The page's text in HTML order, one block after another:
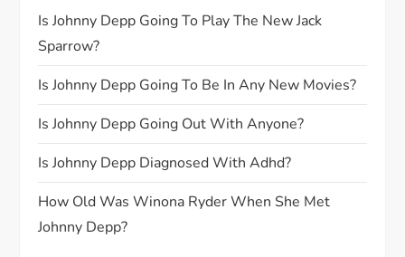
g
a
t
i
o
n
Is Johnny Depp Going To Play The New Jack
Sparrow?
Is Johnny Depp Going To Be In Any New Movies?
Is Johnny Depp Going Out With Anyone?
Is Johnny Depp Diagnosed With Adhd?
How Old Was Winona Ryder When She Met
Johnny Depp?